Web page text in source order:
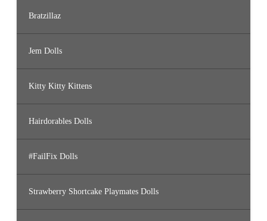
Bratzillaz
Jem Dolls
Kitty Kitty Kittens
Hairdorables Dolls
#FailFix Dolls
Strawberry Shortcake Playmates Dolls